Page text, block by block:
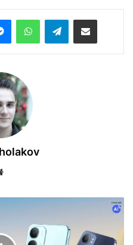
MessengerWhatsAppTelegramShare via Email